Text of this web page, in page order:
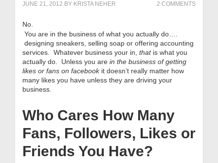
JUNE 21, 2012 BY KRISTA NEHER 2 COMMENTS
No.
You are in the business of what you actually do….
designing sneakers, selling soap or offering accounting
services. Whatever business your in, thatis what you
actually do. Unless you are in the business of getting
likes or fans on facebookit doesn’t really matter how
many likes you have unless they are driving your
business.
Who Cares How Many
Fans, Followers, Likes or
Friends You Have?